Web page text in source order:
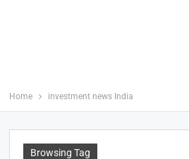
Home investment news India
Browsing Tag